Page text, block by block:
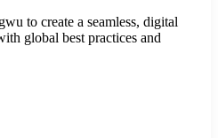
to create a seamless, digital
global best practices and